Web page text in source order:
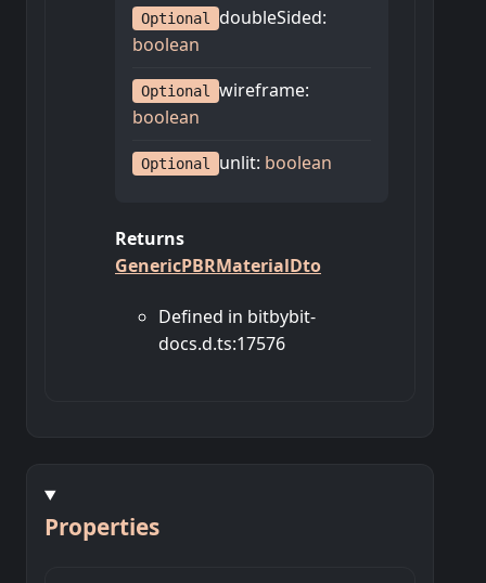
Optional doubleSided:
boolean
Optional wireframe:
boolean
Optional unlit: boolean
Returns
GenericPBRMaterialDto
Defined in bitbybit-
docs.d.ts:17576
Properties